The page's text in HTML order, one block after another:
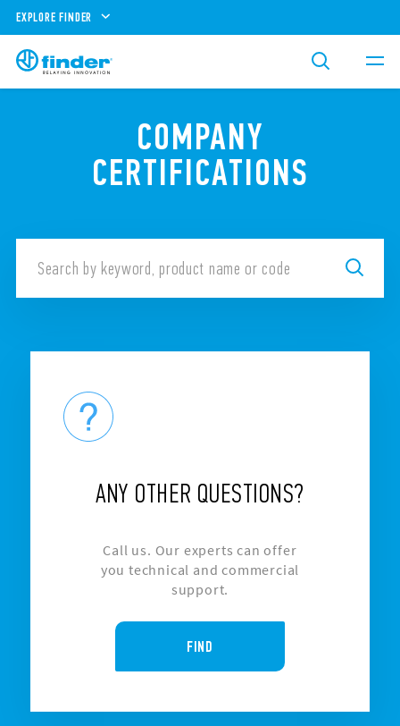
EXPLORE FINDER
COMPANY
CERTIFICATIONS
ANY OTHER QUESTIONS?
Call us. Our experts can offer
you technical and commercial
support.
FIND